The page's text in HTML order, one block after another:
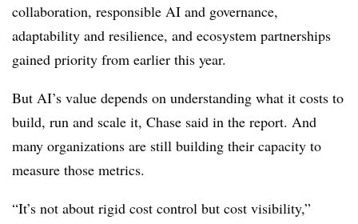
collaboration, responsible AI and governance,
adaptability and resilience, and ecosystem partnerships
gained priority from earlier this year.
But AI’s value depends on understanding what it costs to
build, run and scale it, Chase said in the report. And
many organizations are still building their capacity to
measure those metrics.
“It’s not about rigid cost control but cost visibility,”